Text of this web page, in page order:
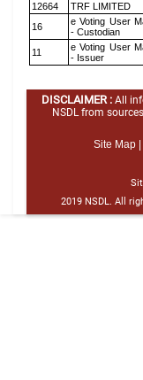
12664
TRF LIMITED
16
e Voting User
- Custodian
11
e Voting User
- Issuer
DISCLAIMER : All
NSDL from
Site Map |
2019 NSDL. All